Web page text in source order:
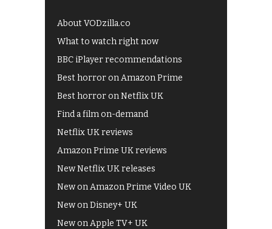
About VODzilla.co
What to watch right now
BBC iPlayer recommendations
Best horror on Amazon Prime
Best horror on Netflix UK
Find a film on-demand
Netflix UK reviews
Amazon Prime UK reviews
New Netflix UK releases
New on Amazon Prime Video UK
New on Disney+ UK
New on Apple TV+ UK